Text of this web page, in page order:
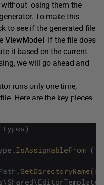
losing them the
To make this
to see if the generated file
ViewModel. If the file does
it based on the current
we will go ahead and
runs only one time,
Here are the key pieces
types)
. IsAssignableFrom (
. GetDirectoryName(
\Shared\EditorTemplates